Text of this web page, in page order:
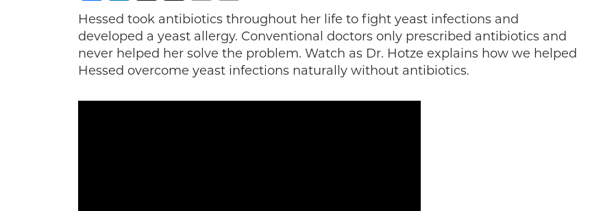
Hessed took antibiotics throughout her life to fight yeast infections and
developed a yeast allergy. Conventional doctors only prescribed antibiotics and
never helped her solve the problem. Watch as Dr. Hotze explains how we helped
Hessed overcome yeast infections naturally without antibiotics.